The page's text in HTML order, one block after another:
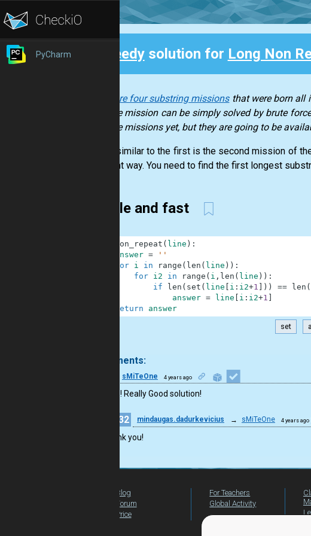
PyCharm Speedysolution for Long Non
There are four substring missionsthat were born all
of those mission can be simply solved by brute
of those missions yet, but they are going to be
A very similar to the first is the second mission of
different way. You need to find the first longest
Simple and fast
non_repeat ( line ) :
answer =
''
for
i in range ( len ( line ) ) :
for
i2 in range ( i , len ( line ) ) :
if
len ( set ( line i : i2+1 ) ) == len (
answer = line i : i2+1
return
answer
set
2 comments:
sMiTeOne 4 years ago
Good job! Really Good solution!
32 mindaugas.dadurkevicius → sMiTeOne 4 years ago
Thank you!
Blog
Forum
Price
For Teachers
Global Activity